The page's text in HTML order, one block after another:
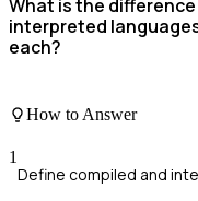
What is the
interpreted
each?
How to Answer
1
Define compiled and